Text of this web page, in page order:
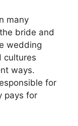
many
bride and
wedding
cultures
ways.
for
pays for